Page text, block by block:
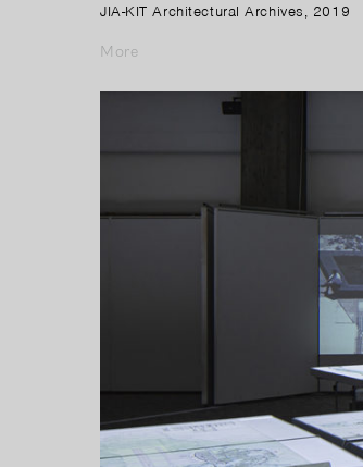
JIA-KIT Architectural Archives, 2019
More